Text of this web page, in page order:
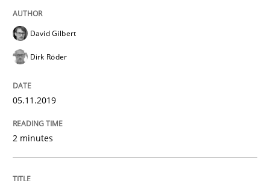
Written by
18. January 2019 · 18 minutes read
READ ARTICLE
Practice
David Gilbert
Dirk Röder
05.11.2019
2 minutes